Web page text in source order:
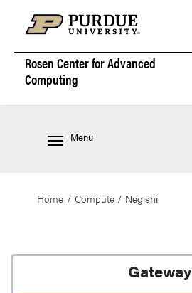
Rosen Center forAdvanced
Computing
Menu
Home Compute Negishi
Negishi Gateway